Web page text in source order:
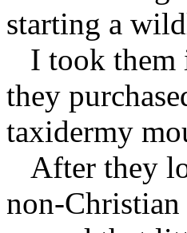
starting a
I took them
they
taxidermy
After they
non-Christian